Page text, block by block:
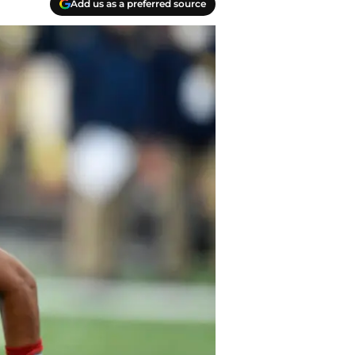
Add us as a preferred source